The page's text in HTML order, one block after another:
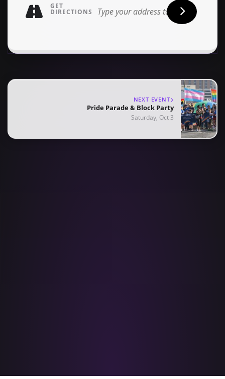
GET
DIRECTIONS
NEXT EVENT
Pride Parade & Block Party
Saturday, Oct 3